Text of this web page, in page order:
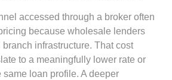
accessed through a broker often
because wholesale lenders
branch infrastructure. That cost
to a meaningfully lower rate or
same loan profile. A deeper